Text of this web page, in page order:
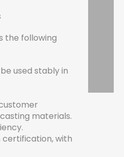
the following
used stably in
materials.
certification, with